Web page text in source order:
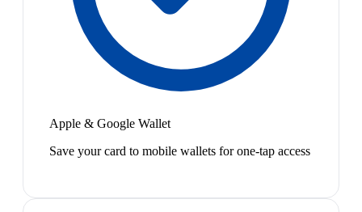
Apple & Google Wallet
Save your card to mobile wallets for one-tap access